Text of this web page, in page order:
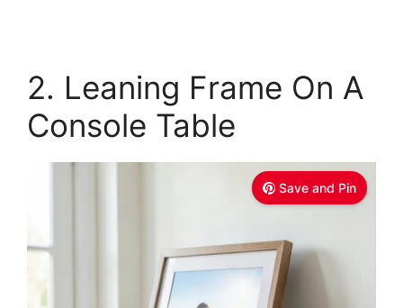
2. Leaning Frame On A
Console Table
Save and Pin